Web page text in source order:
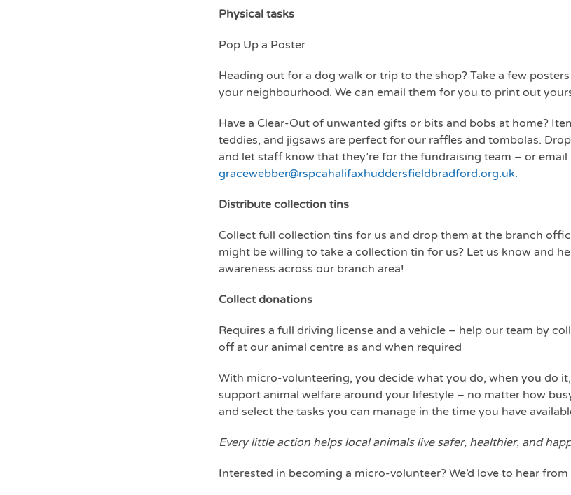
Physical tasks
Pop Up a Poster
Heading out for a dog walk or trip to the shop? Take a few
your neighbourhood. We can email them for you to print out
Have a Clear-Out of unwanted gifts or bits and bobs at home?
teddies, and jigsaws are perfect for our raffles and tombolas.
and let staff know that they’re for the fundraising team – or email
gracewebber@rspcahalifaxhuddersfieldbradford.org.uk.
Distribute collection tins
Collect full collection tins for us and drop them at the branch
might be willing to take a collection tin for us? Let us know and
awareness across our branch area!
Collect donations
Requires a full driving license and a vehicle – help our team by
off at our animal centre as and when required
With micro-volunteering, you decide what you do, when you do
support animal welfare around your lifestyle – no matter how
and select the tasks you can manage in the time you have
Every little action helps local animals live safer, healthier, and
Interested in becoming a micro-volunteer? We’d love to hear from